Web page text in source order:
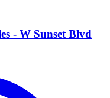
- W Sunset Blvd